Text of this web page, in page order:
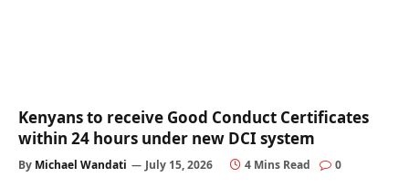
Kenyans to receive Good Conduct Certificates
within 24 hours under new DCI system
By Michael Wandati July 15, 2026 4 Mins Read 0